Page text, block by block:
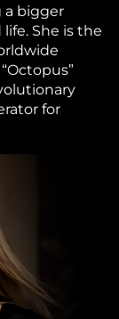
bigger
She is the
for